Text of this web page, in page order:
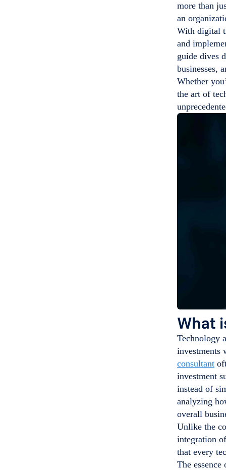
more than
an
With digital
and
guide dives
businesses,
Whether
the art of
What
Technology
investments
consultant
investment
instead of
analyzing
overall
Unlike the
integration
that every
The